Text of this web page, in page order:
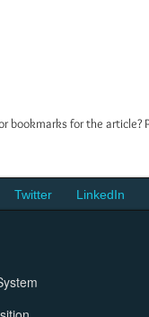
bookmarks for the
Twitter LinkedIn